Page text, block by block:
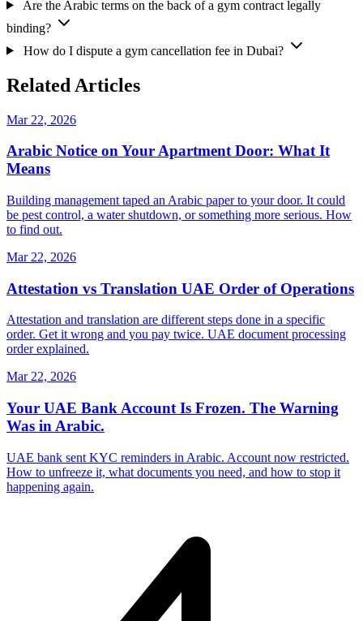
Are the Arabic terms on the back of a gym contract legally
binding?
How do I dispute a gym cancellation fee in Dubai?
Related Articles
Mar 22, 2026
Arabic Notice on Your Apartment Door: What It
Means
Building management taped an Arabic paper to your door. It could
be pest control, a water shutdown, or something more serious. How
to find out.
Mar 22, 2026
Attestation vs Translation UAE Order of Operations
Attestation and translation are different steps done in a specific
order. Get it wrong and you pay twice. UAE document processing
order explained.
Mar 22, 2026
Your UAE Bank Account Is Frozen. The Warning
Was in Arabic.
UAE bank sent KYC reminders in Arabic. Account now restricted.
How to unfreeze it, what documents you need, and how to stop it
happening again.